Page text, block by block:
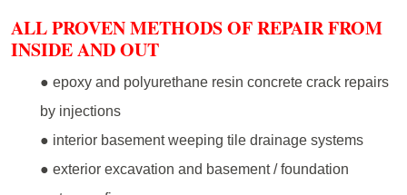
ALL PROVEN METHODS OF REPAIR FROM
INSIDE AND OUT
● epoxy and polyurethane resin concrete crack repairs
by injections
● interior basement weeping tile drainage systems
● exterior excavation and basement / foundation